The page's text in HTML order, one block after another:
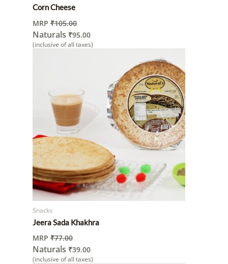
Corn Cheese
MRP ₹105.00
Naturals ₹95.00
(inclusive of all taxes)
Snacks
Jeera Sada Khakhra
MRP ₹77.00
Naturals ₹39.00
(inclusive of all taxes)